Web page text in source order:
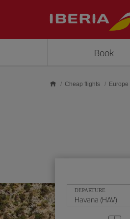
Book
Cheap flights Europe
DEPARTURE